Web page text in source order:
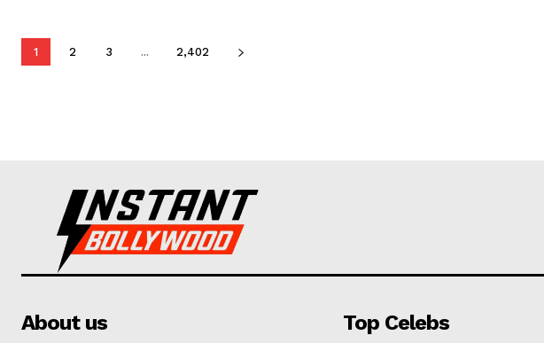
1 2 3 ... 2,402
About us Top Celebs